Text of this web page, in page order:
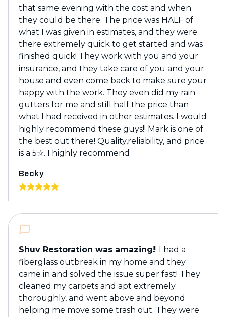
that same evening with the cost and when
they could be there. The price was HALF of
what I was given in estimates, and they were
there extremely quick to get started and was
finished quick! They work with you and your
insurance, and they take care of you and your
house and even come back to make sure your
happy with the work. They even did my rain
gutters for me and still half the price than
what I had received in other estimates. I would
highly recommend these guys!! Mark is one of
the best out there! Quality,reliability, and price
is a 5☆. I highly recommend
Becky
Shuv Restoration was amazing!! I had a
fiberglass outbreak in my home and they
came in and solved the issue super fast! They
cleaned my carpets and apt extremely
thoroughly, and went above and beyond
helping me move some trash out. They were